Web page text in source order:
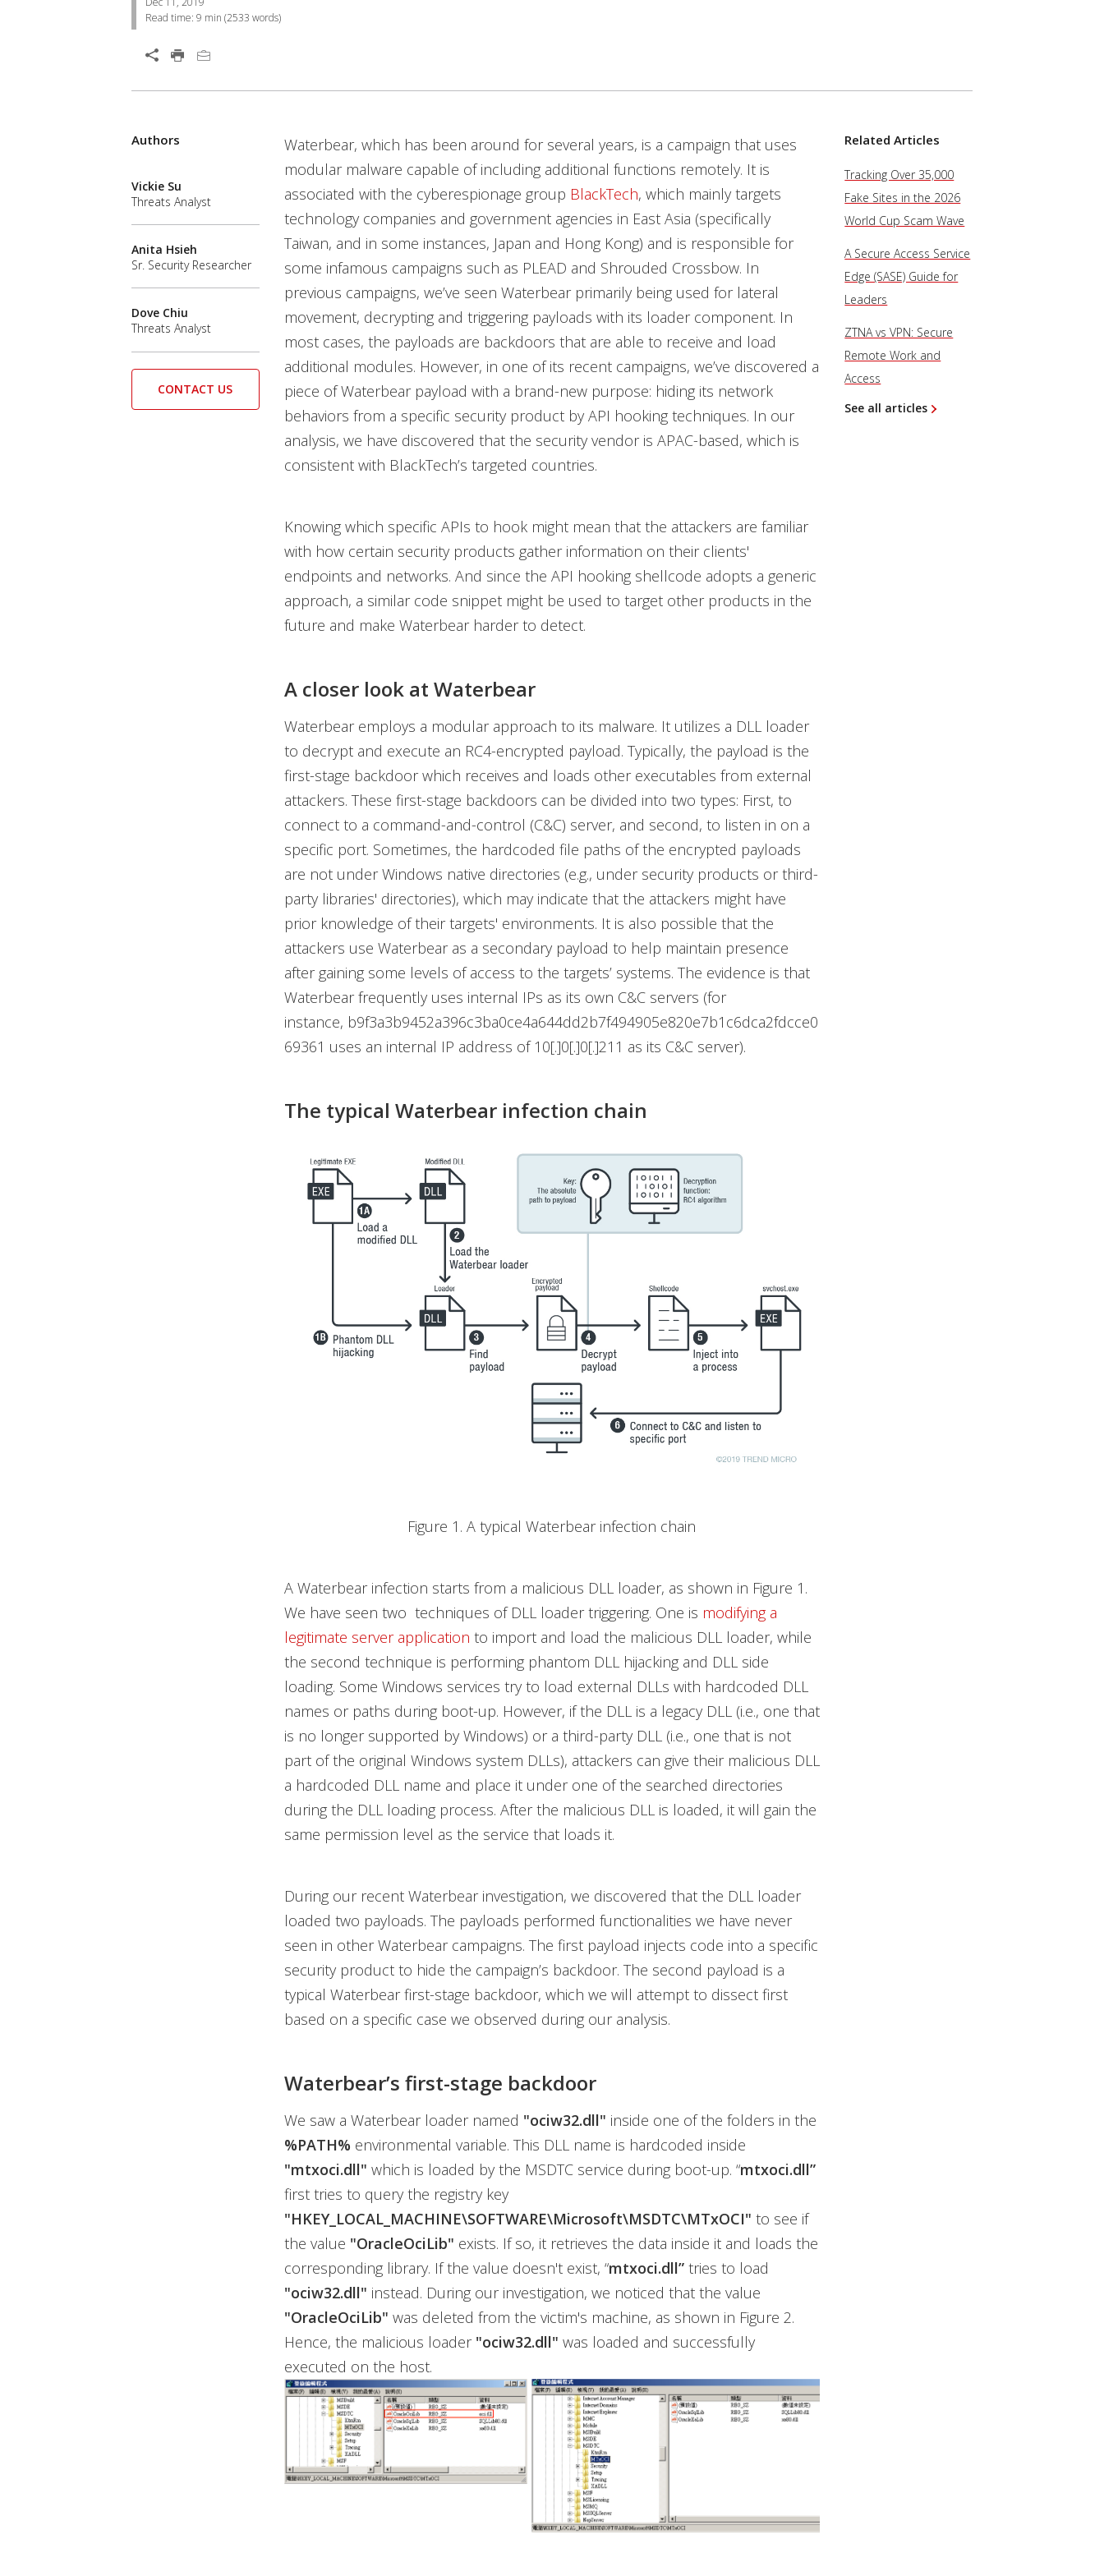
Read time: 9 min (2533 words)
Open On A New Tab
Waterbear, which has been around for several years, is a campaign that uses
modular malware capable of including additional functions remotely. It is
associated with the cyberespionage group BlackTech, which mainly targets
technology companies and government agencies in East Asia (specifically
Taiwan, and in some instances, Japan and Hong Kong) and is responsible for
some infamous campaigns such as PLEAD and Shrouded Crossbow. In
previous campaigns, we’ve seen Waterbear primarily being used for lateral
movement, decrypting and triggering payloads with its loader component. In
most cases, the payloads are backdoors that are able to receive and load
additional modules. However, in one of its recent campaigns, we’ve discovered a
piece of Waterbear payload with a brand-new purpose: hiding its network
behaviors from a specific security product by API hooking techniques. In our
analysis, we have discovered that the security vendor is APAC-based, which is
consistent with BlackTech’s targeted countries.
Knowing which specific APIs to hook might mean that the attackers are familiar
with how certain security products gather information on their clients'
endpoints and networks. And since the API hooking shellcode adopts a generic
approach, a similar code snippet might be used to target other products in the
future and make Waterbear harder to detect.
A closer look at Waterbear
Waterbear employs a modular approach to its malware. It utilizes a DLL loader
to decrypt and execute an RC4-encrypted payload. Typically, the payload is the
first-stage backdoor which receives and loads other executables from external
attackers. These first-stage backdoors can be divided into two types: First, to
connect to a command-and-control (C&C) server, and second, to listen in on a
specific port. Sometimes, the hardcoded file paths of the encrypted payloads
are not under Windows native directories (e.g., under security products or third-
party libraries' directories), which may indicate that the attackers might have
prior knowledge of their targets' environments. It is also possible that the
attackers use Waterbear as a secondary payload to help maintain presence
after gaining some levels of access to the targets’ systems. The evidence is that
Waterbear frequently uses internal IPs as its own C&C servers (for
instance, b9f3a3b9452a396c3ba0ce4a644dd2b7f494905e820e7b1c6dca2fdcce0
69361 uses an internal IP address of 10[.]0[.]0[.]211 as its C&C server).
The typical Waterbear infection chain
Figure 1. A typical Waterbear infection chain
A Waterbear infection starts from a malicious DLL loader, as shown in Figure 1.
We have seen two techniques of DLL loader triggering. One is modifying a
legitimate server application to import and load the malicious DLL loader, while
the second technique is performing phantom DLL hijacking and DLL side
loading. Some Windows services try to load external DLLs with hardcoded DLL
names or paths during boot-up. However, if the DLL is a legacy DLL (i.e., one that
is no longer supported by Windows) or a third-party DLL (i.e., one that is not
part of the original Windows system DLLs), attackers can give their malicious DLL
a hardcoded DLL name and place it under one of the searched directories
during the DLL loading process. After the malicious DLL is loaded, it will gain the
same permission level as the service that loads it.
During our recent Waterbear investigation, we discovered that the DLL loader
loaded two payloads. The payloads performed functionalities we have never
seen in other Waterbear campaigns. The first payload injects code into a specific
security product to hide the campaign’s backdoor. The second payload is a
typical Waterbear first-stage backdoor, which we will attempt to dissect first
based on a specific case we observed during our analysis.
Waterbear’s first-stage backdoor
We saw a Waterbear loader named "ociw32.dll" inside one of the folders in the
%PATH% environmental variable. This DLL name is hardcoded inside
"mtxoci.dll" which is loaded by the MSDTC service during boot-up. “mtxoci.dll”
first tries to query the registry key
"HKEY_LOCAL_MACHINE\SOFTWARE\Microsoft\MSDTC\MTxOCI" to see if
the value "OracleOciLib" exists. If so, it retrieves the data inside it and loads the
corresponding library. If the value doesn't exist, “mtxoci.dll”tries to load
"ociw32.dll" instead. During our investigation, we noticed that the value
"OracleOciLib" was deleted from the victim's machine, as shown in Figure 2.
Hence, the malicious loader "ociw32.dll" was loaded and successfully
executed on the host.
Authors
Vickie Su
Threats Analyst
Anita Hsieh
Sr. Security Researcher
Dove Chiu
Threats Analyst
CONTACT US
Related Articles
Tracking Over 35,000
Fake Sites in the 2026
World Cup Scam Wave
A Secure Access Service
Edge (SASE) Guide for
Leaders
ZTNA vs VPN: Secure
Remote Work and
Access
See all articles